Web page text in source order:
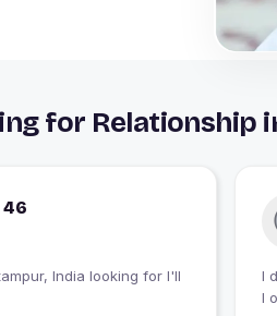
for Relationship
46
I
I